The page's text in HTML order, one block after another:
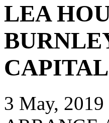
LEA
3 May, 2019